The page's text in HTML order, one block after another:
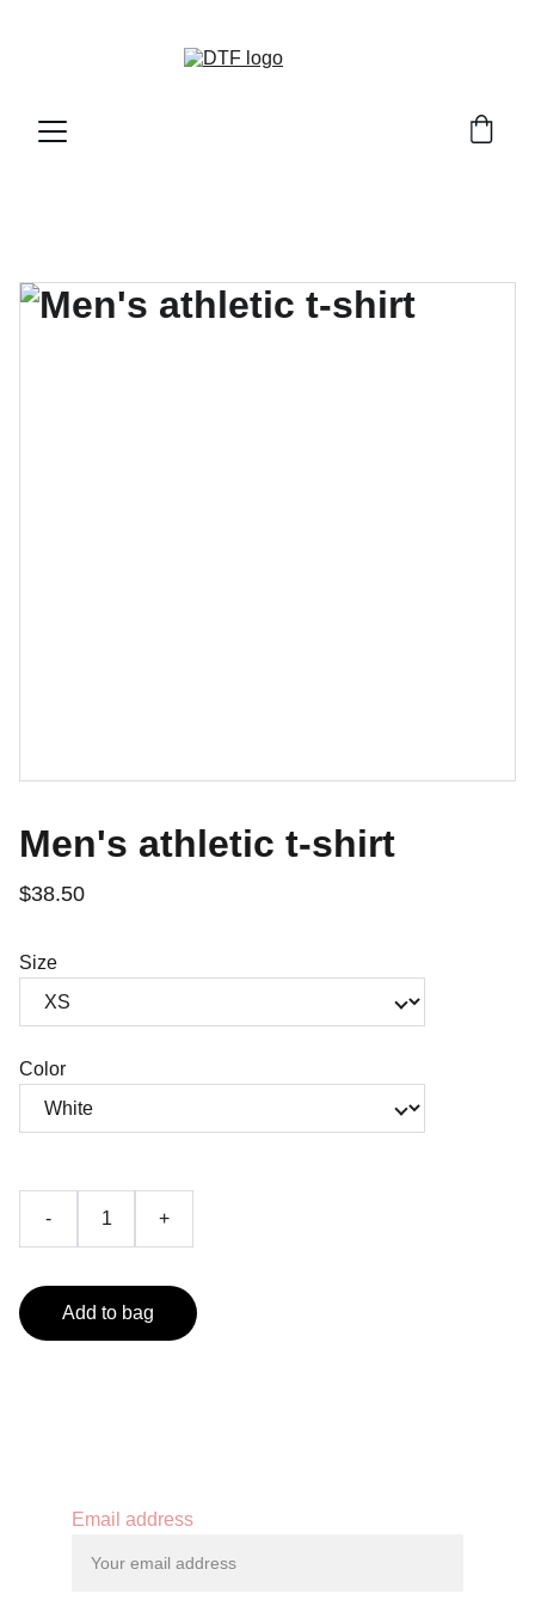
Men's athletic t-shirt
$38.50
Size
Color
- +
Add to bag
Email address